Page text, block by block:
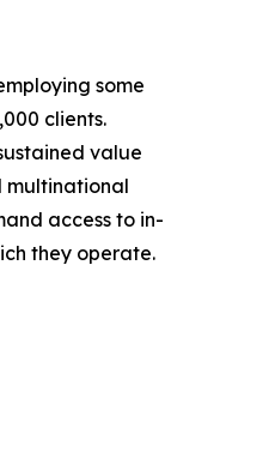
some
clients.
value
multinational
access to in-
they operate.